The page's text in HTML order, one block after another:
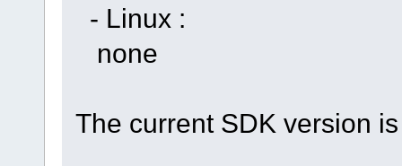
- Linux :
none
The current SDK version